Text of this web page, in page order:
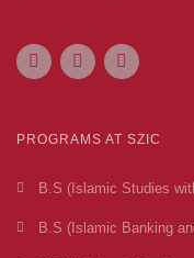
PROGRAMS AT SZIC
B.S (Islamic Studies
B.S (Islamic Banking